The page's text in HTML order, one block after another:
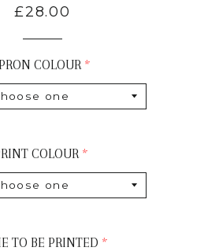
Regular
£28.00
COLOUR
COLOUR
TO BE PRINTED